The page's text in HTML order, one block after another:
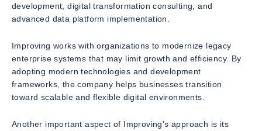
development, digital transformation consulting, and
advanced data platform implementation.
Improving works with organizations to modernize legacy
enterprise systems that may limit growth and efficiency. By
adopting modern technologies and development
frameworks, the company helps businesses transition
toward scalable and flexible digital environments.
Another important aspect of Improving’s approach is its